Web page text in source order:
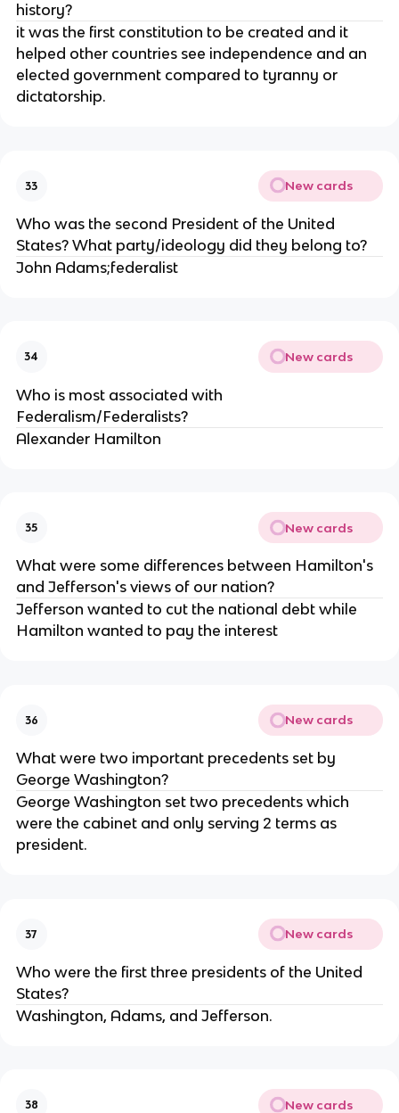
history?
it was the first constitution to be created and it
helped other countries see independence and an
elected government compared to tyranny or
dictatorship.
33 New cards
Who was the second President of the United
States? What party/ideology did they belong to?
John Adams;federalist
34 New cards
Who is most associated with
Federalism/Federalists?
Alexander Hamilton
35 New cards
What were some differences between Hamilton's
and Jefferson's views of our nation?
Jefferson wanted to cut the national debt while
Hamilton wanted to pay the interest
36 New cards
What were two important precedents set by
George Washington?
George Washington set two precedents which
were the cabinet and only serving 2 terms as
president.
37 New cards
Who were the first three presidents of the United
States?
Washington, Adams, and Jefferson.
38 New cards